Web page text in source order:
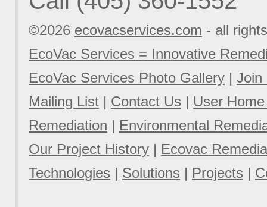
©2026 ecovacservices.com - all
EcoVac Services = Innovative
EcoVac Services Photo Gallery | Join
Mailing List | Contact Us | User
Remediation | Environmental
Our Project History | Ecovac
Technologies | Solutions | Projects |